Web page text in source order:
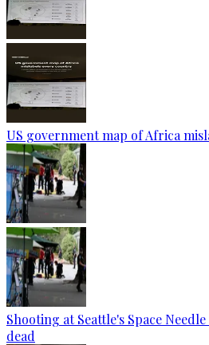
US government map of Africa
Shooting at Seattle's Space
dead